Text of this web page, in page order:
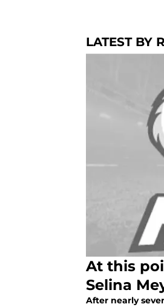
LATEST BY
At this
Selina
After nearly